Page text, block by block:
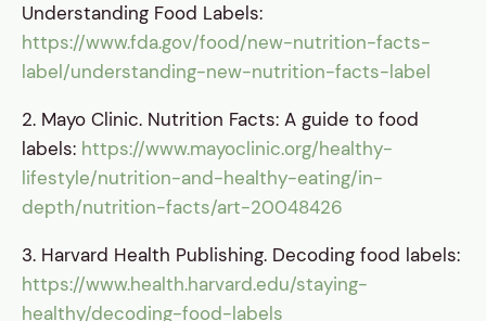
Understanding Food Labels:
https://www.fda.gov/food/new-nutrition-facts-
label/understanding-new-nutrition-facts-label
2. Mayo Clinic. Nutrition Facts: A guide to food
labels: https://www.mayoclinic.org/healthy-
lifestyle/nutrition-and-healthy-eating/in-
depth/nutrition-facts/art-20048426
3. Harvard Health Publishing. Decoding food labels:
https://www.health.harvard.edu/staying-
healthy/decoding-food-labels